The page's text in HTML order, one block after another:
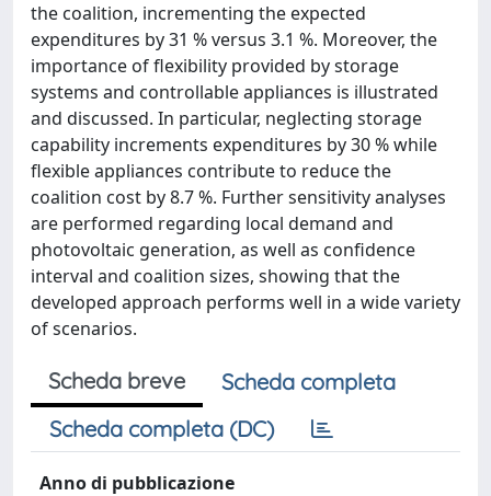
the coalition, incrementing the expected
expenditures by 31 % versus 3.1 %. Moreover, the
importance of flexibility provided by storage
systems and controllable appliances is illustrated
and discussed. In particular, neglecting storage
capability increments expenditures by 30 % while
flexible appliances contribute to reduce the
coalition cost by 8.7 %. Further sensitivity analyses
are performed regarding local demand and
photovoltaic generation, as well as confidence
interval and coalition sizes, showing that the
developed approach performs well in a wide variety
of scenarios.
Scheda breve
Scheda completa
Scheda completa (DC)
Anno di pubblicazione